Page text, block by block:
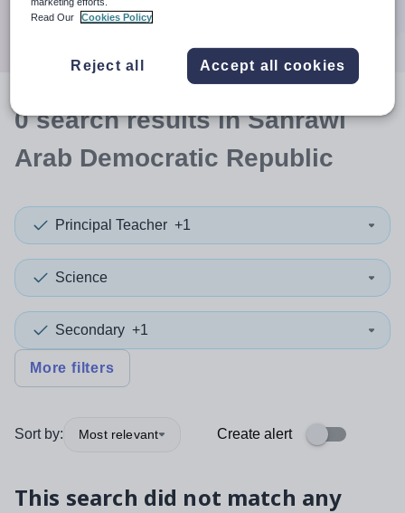
0searchresultsin Sahrawi
Arab Democratic Republic
Principal Teacher +1
Science
Secondary +1
More filters
Sort by: Most relevant Create alert
This search did not match any
Read Our
Cookies Policy
Reject all Accept all cookies